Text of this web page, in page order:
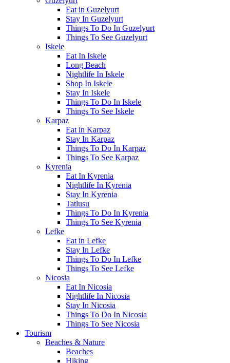
Eat in Guzelyurt
Stay In Guzelyurt
Things To Do In Guzelyurt
Things To See Guzelyurt
Iskele
Eat In Iskele
Long Beach
Nightlife In Iskele
Shop In Iskele
Stay In Iskele
Things To Do In Iskele
Things To See Iskele
Karpaz
Eat in Karpaz
Stay In Karpaz
Things To Do In Karpaz
Things To See Karpaz
Kyrenia
Eat In Kyrenia
Nightlife In Kyrenia
Stay In Kyrenia
Tatlusu
Things To Do In Kyrenia
Things To See Kyrenia
Lefke
Eat in Lefke
Stay In Lefke
Things To Do In Lefke
Things To See Lefke
Nicosia
Eat In Nicosia
Nightlife In Nicosia
Stay In Nicosia
Things To Do In Nicosia
Things To See Nicosia
Tourism
Beaches & Nature
Beaches
Hiking